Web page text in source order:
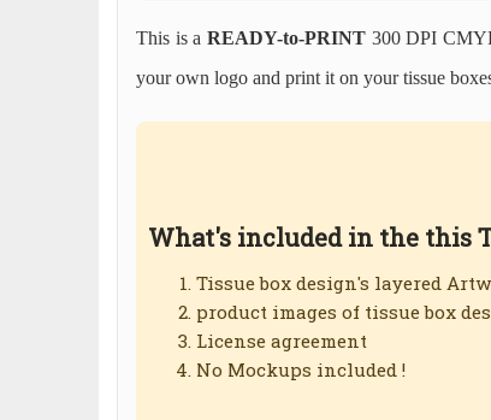
This is a READY-to-PRINT 300 DPI
your own logo and print it on your tissue
What's included in the this
Tissue box design's layered
product images of tissue box
License agreement
No Mockups included !